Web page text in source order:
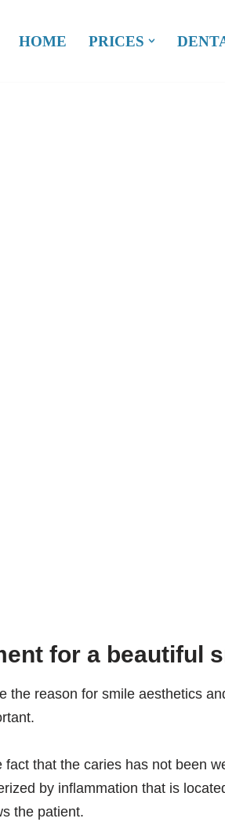
HOME PRICES
for a beautiful
the reason for smile aesthetics
that the caries has not been
by inflammation that is
the patient.